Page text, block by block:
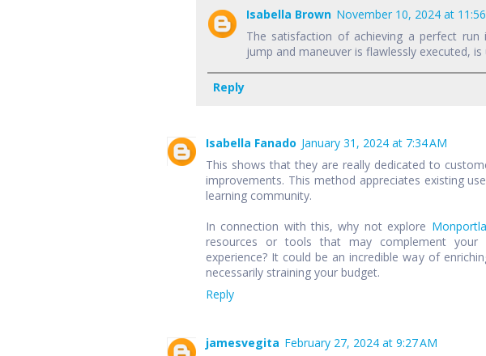
Isabella Brown November 10, 2024 at
The satisfaction of achieving a perfect run
jump and maneuver is flawlessly executed, is
Reply
Isabella Fanado January 31, 2024 at 7:34 AM
This shows that they are really dedicated to
improvements. This method appreciates existing
learning community.
In connection with this, why not explore
resources or tools that may complement your
experience? It could be an incredible way of
necessarily straining your budget.
Reply
jamesvegita February 27, 2024 at 9:27 AM